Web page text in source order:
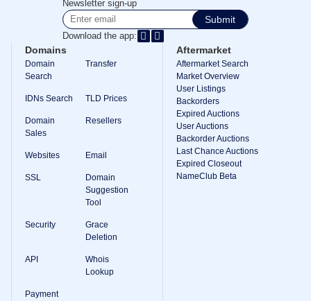
Payment
Options
Prepay
Learning
Domain
Name
Basics
Domain
Guide
General
Program
Support
Help
Center
Forums
Newsletter sign-up
Submit
Download the app:
Domains
Domain
Search
Transfer
IDNs Search TLD Prices
Domain
Sales
Resellers
Websites Email
SSL
Domain
Suggestion
Tool
Security
Grace
Deletion
API
Whois
Lookup
Payment
Aftermarket
Aftermarket Search
Market Overview
User Listings
Backorders
Expired Auctions
User Auctions
Backorder Auctions
Last Chance Auctions
Expired Closeout
NameClub Beta